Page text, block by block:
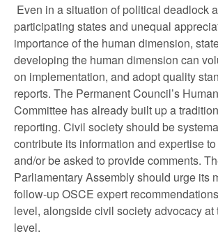
Even in a situation of political deadlock
participating states and unequal
importance of the human dimension,
developing the human dimension can
on implementation, and adopt quality
reports. The Permanent Council’s
Committee has already built up a
reporting. Civil society should be
contribute its information and expertise
and/or be asked to provide comments.
Parliamentary Assembly should urge its
follow-up OSCE expert
level, alongside civil society advocacy at
level.